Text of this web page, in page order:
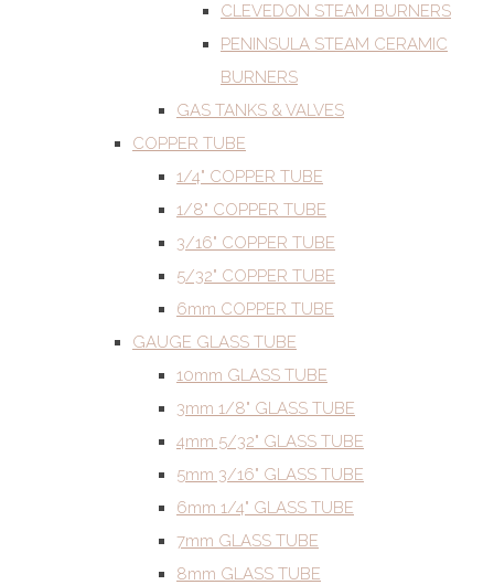
CLEVEDON STEAM BURNERS
PENINSULA STEAM CERAMIC
BURNERS
GAS TANKS & VALVES
COPPER TUBE
1/4" COPPER TUBE
1/8" COPPER TUBE
3/16" COPPER TUBE
5/32" COPPER TUBE
6mm COPPER TUBE
GAUGE GLASS TUBE
10mm GLASS TUBE
3mm 1/8" GLASS TUBE
4mm 5/32" GLASS TUBE
5mm 3/16" GLASS TUBE
6mm 1/4" GLASS TUBE
7mm GLASS TUBE
8mm GLASS TUBE